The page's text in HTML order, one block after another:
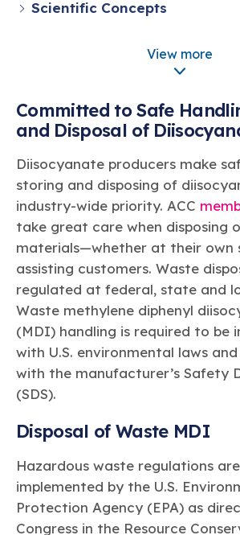
Chemistry Action Network
Bio
Biocides
BPA
Bisphenol A
EO
Ethylene Oxide
PFAS
/ Per- and
Polyfluoroalkyl
Substances
(PFAS)
HCHO HMW
Titanium Dioxide
Learn more
Transportation & Infrastructure
Tax
Trade
Environmental Justice
Circularity
Sustainability Starts with Chemistry
Sustainable Chemistry & Innovation
Celebrating Safety & Sustainability
Responsible Care Safety By The
Responsible Care® Environmental
The Numbers
Our mission is to is to advocate for the
global leader in innovation and
ACC Leadership
Industry Groups
Conferences & Events
CHEMTREC®
TRANSCAER®
ChemConnect
Scientific Concepts
View more
Committed to Safe
and Disposal of
Diisocyanate producers make
storing and disposing of
industry-wide priority. ACC
take great care when disposing
materials—whether at their own
assisting customers. Waste
regulated at federal, state and
Waste methylene diphenyl
(MDI) handling is required to be
with U.S. environmental laws
with the manufacturer’s Safety
(SDS).
Disposal of Waste MDI
Hazardous waste regulations
implemented by the U.S.
Protection Agency (EPA) as
Congress in the Resource